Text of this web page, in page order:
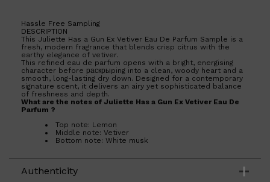
Hassle Free Sampling
DESCRIPTION
This Juliette Has a Gun Ex Vetiver Eau De Parfum Sample is a
fresh, modern fragrance that blends crisp citrus with the
earthy elegance of vetiver.
This refined eau de parfum opens with a bright, energising
character before раскрыping into a clean, woody heart and a
smooth, long-lasting dry down. Designed for a contemporary
signature scent, it delivers an airy yet sophisticated balance
of freshness and depth.
What are the notes of Juliette Has a Gun Ex Vetiver Eau De
Parfum ?
Top note: Lemon
Middle note: Vetiver
Bottom note: White musk
Authenticity